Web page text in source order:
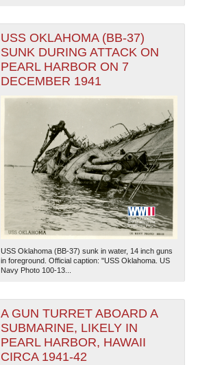
— Esri, DeLorme, NAVTEQ
USS OKLAHOMA (BB-37)
SUNK DURING ATTACK ON
PEARL HARBOR ON 7
DECEMBER 1941
USS Oklahoma (BB-37) sunk in water, 14 inch guns
in foreground. Official caption: "USS Oklahoma. US
Navy Photo 100-13...
A GUN TURRET ABOARD A
SUBMARINE, LIKELY IN
PEARL HARBOR, HAWAII
CIRCA 1941-42